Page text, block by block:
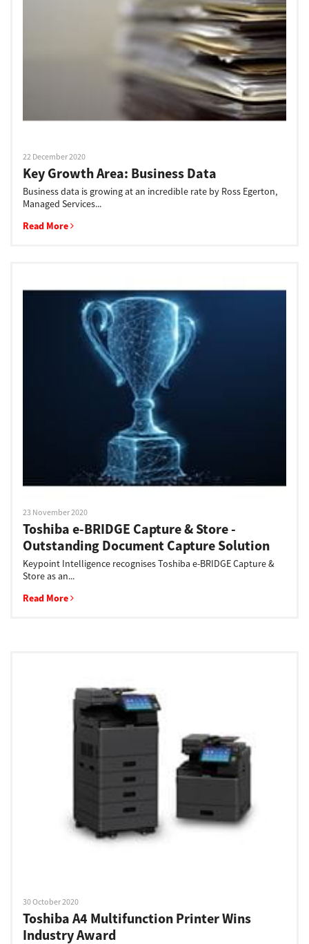
Login/Register
Logout
Copyright © 2016 Toshiba Corporation. All Rights Reserved.
22 December 2020
Key Growth Area: Business Data
Business data is growing at an incredible rate by Ross Egerton,
Managed Services...
Read More
23 November 2020
Toshiba e-BRIDGE Capture & Store -
Outstanding Document Capture Solution
Keypoint Intelligence recognises Toshiba e-BRIDGE Capture &
Store as an...
Read More
30 October 2020
Toshiba A4 Multifunction Printer Wins
Industry Award